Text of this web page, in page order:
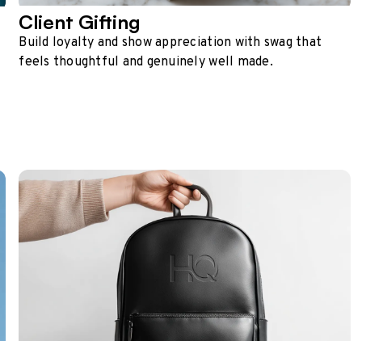
Client Gifting
Build loyalty and show appreciation with swag that
feels thoughtful and genuinely well made.